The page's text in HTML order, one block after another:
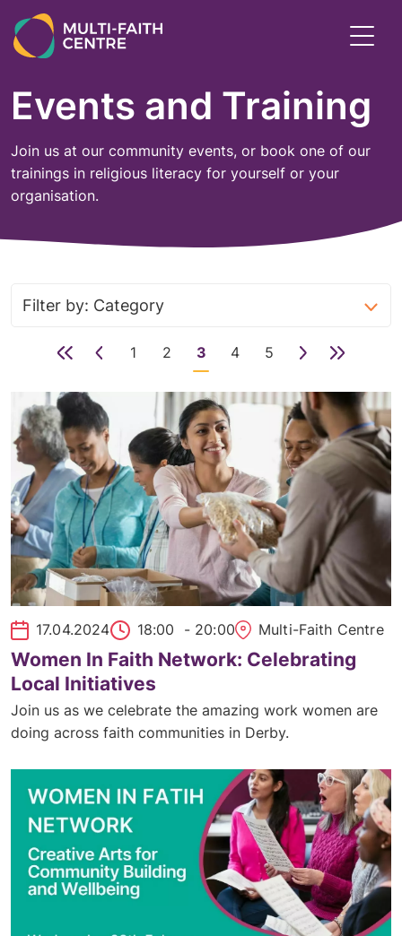
to
main
Events and Training
Join us at our community events, or book one of our
trainings in religious literacy for yourself or your
organisation.
First Previous
1 2 3 4 5
Next
17.04.2024 18:00 - 20:00 Multi-Faith Centre
Women In Faith Network: Celebrating
Local Initiatives
Join us as we celebrate the amazing work women are
doing across faith communities in Derby.